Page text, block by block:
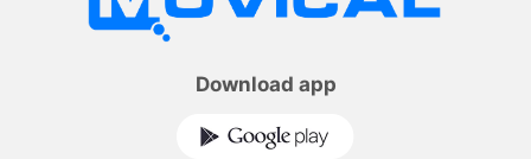
Download app